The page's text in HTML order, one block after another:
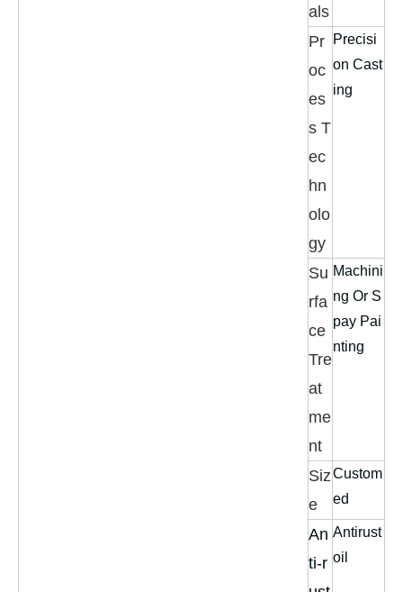
als
Pr
oc
es
s T
ec
hn
olo
gy
Precisi
on Cast
ing
Su
rfa
ce
Tre
at
me
nt
Machini
ng Or S
pay Pai
nting
Siz
e
Custom
ed
An
ti-r
Antirust
oil